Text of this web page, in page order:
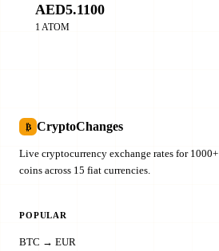
AED5.1100
1 ATOM
₿ CryptoChanges
Live cryptocurrency exchange rates for 1000+
coins across 15 fiat currencies.
POPULAR
BTC → EUR